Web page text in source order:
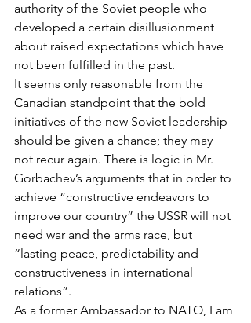
authority of the Soviet people who
developed a certain disillusionment
about raised expectations which have
not been fulfilled in the past.
It seems only reasonable from the
Canadian standpoint that the bold
initiatives of the new Soviet leadership
should be given a chance; they may
not recur again. There is logic in Mr.
Gorbachev’s arguments that in order to
achieve “constructive endeavors to
improve our country” the USSR will not
need war and the arms race, but
“lasting peace, predictability and
constructiveness in international
relations”.
As a former Ambassador to NATO, I am